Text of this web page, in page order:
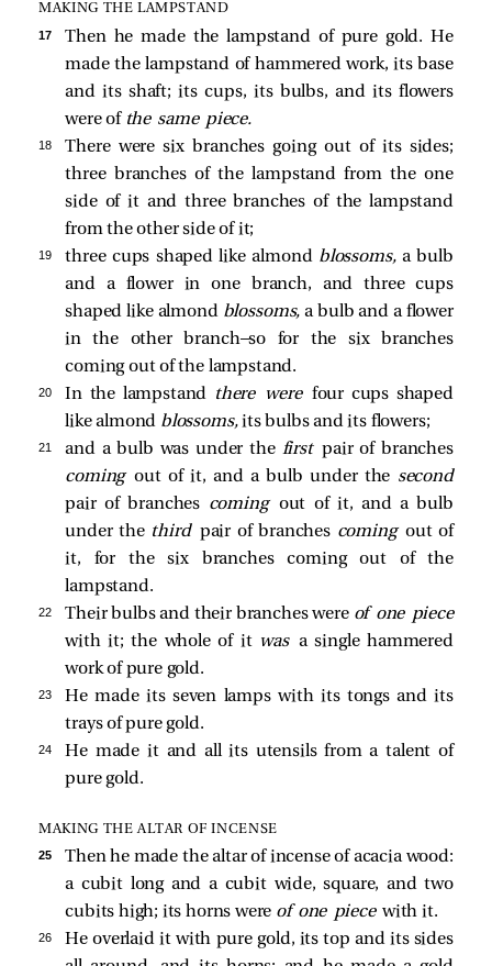
MAKING THE LAMPSTAND
17
Then he made the lampstand of pure gold. He
made the lampstand of hammered work, its base
and its shaft; its cups, its bulbs, and its flowers
were of the same piece.
18
There were six branches going out of its sides;
three branches of the lampstand from the one
side of it and three branches of the lampstand
from the other side of it;
19 three cups shaped like almond blossoms,a bulb
and a flower in one branch, and three cups
shaped like almond blossoms, a bulb and a flower
in the other branch—so for the six branches
coming out of the lampstand.
20 In the lampstand there were four cups shaped
like almond blossoms,its bulbs and its flowers;
21 and a bulb was under the firstpair of branches
comingout of it, and a bulb under the second
pair of branches coming out of it, and a bulb
under the third pair of branches coming out of
it, for the six branches coming out of the
lampstand.
22 Their bulbs and their branches were of one piece
with it; the whole of it was a single hammered
work of pure gold.
23
He made its seven lamps with its tongs and its
trays of pure gold.
24
He made it and all its utensils from a talent of
pure gold.
MAKING THE ALTAR OF INCENSE
25
Then he made the altar of incense of acacia wood:
a cubit long and a cubit wide, square, and two
cubits high; its horns were of one piece with it.
26
He overlaid it with pure gold, its top and its sides